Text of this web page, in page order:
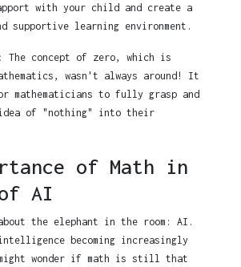
with your child and create a
supportive learning environment.
The concept of zero, which is
wasn't always around! It
mathematicians to fully grasp and
of "nothing" into their
of Math in
AI
the elephant in the room: AI.
becoming increasingly
might wonder if math is still that